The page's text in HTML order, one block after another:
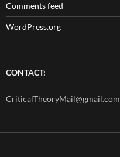
Comments feed
WordPress.org
CONTACT:
CriticalTheoryMail@gmail.com